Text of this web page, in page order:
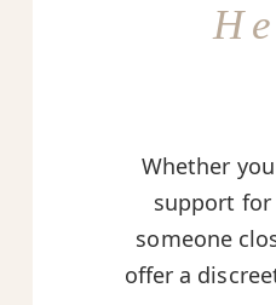
Whether
support
someone
offer a